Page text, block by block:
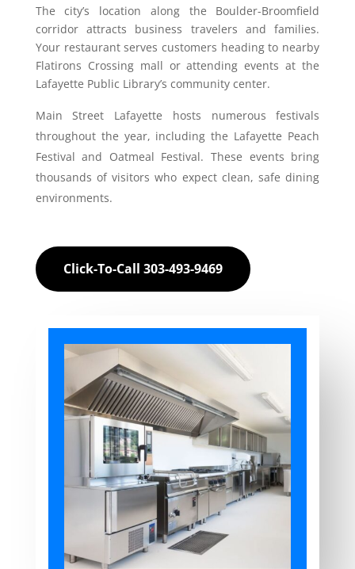
The city’s location along the Boulder-Broomfield
corridor attracts business travelers and families.
Your restaurant serves customers heading to nearby
Flatirons Crossing mall or attending events at the
Lafayette Public Library’s community center.
Main Street Lafayette hosts numerous festivals
throughout the year, including the Lafayette Peach
Festival and Oatmeal Festival. These events bring
thousands of visitors who expect clean, safe dining
environments.
Click-To-Call 303-493-9469